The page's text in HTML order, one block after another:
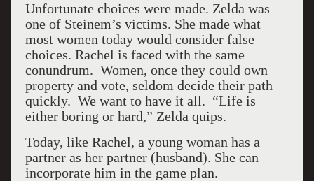
Unfortunate choices were made. Zelda was
one of Steinem’s victims. She made what
most women today would consider false
choices. Rachel is faced with the same
conundrum. Women, once they could own
property and vote, seldom decide their path
quickly. We want to have it all. “Life is
either boring or hard,” Zelda quips.
Today, like Rachel, a young woman has a
partner as her partner (husband). She can
incorporate him in the game plan.